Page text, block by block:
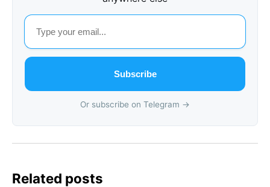
Subscribe
Or subscribe on Telegram →
Related posts